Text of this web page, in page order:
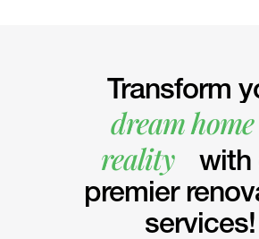
Transform
dream
reality
with
premier
services!